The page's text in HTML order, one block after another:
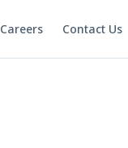
Careers Contact Us